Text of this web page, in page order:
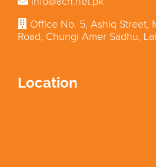
Office No. 5, Ashiq Street,
Road, Chungi Amer Sadhu,
Location